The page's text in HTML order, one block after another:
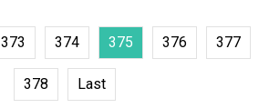
373 374 375 376 377
378 Last